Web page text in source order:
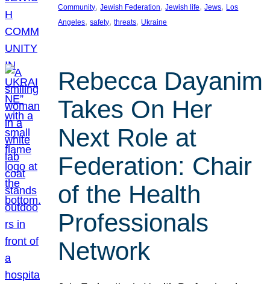
Community, Jewish Federation, Jewish life, Jews, Los
Angeles, safety, threats, Ukraine
Rebecca Dayanim
Takes On Her
Next Role at
Federation: Chair
of the Health
Professionals
Network